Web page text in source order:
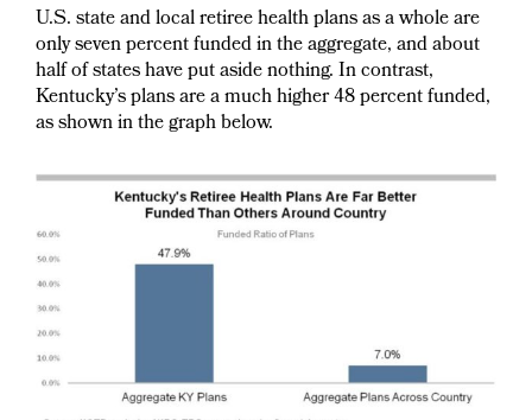
U.S. state and local retiree health plans as a whole are
only seven percent funded in the aggregate, and about
half of states have put aside nothing. In contrast,
Kentucky’s plans are a much higher 48 percent funded,
as shown in the graph below.